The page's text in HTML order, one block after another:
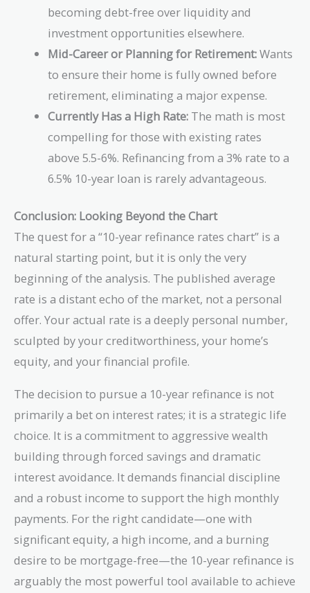
becoming debt-free over liquidity and
investment opportunities elsewhere.
Mid-Career or Planning for Retirement:Wants
to ensure their home is fully owned before
retirement, eliminating a major expense.
Currently Has a High Rate: The math is most
compelling for those with existing rates
above 5.5-6%. Refinancing from a 3% rate to a
6.5% 10-year loan is rarely advantageous.
Conclusion: Looking Beyond the Chart
The quest for a “10-year refinance rates chart” is a
natural starting point, but it is only the very
beginning of the analysis. The published average
rate is a distant echo of the market, not a personal
offer. Your actual rate is a deeply personal number,
sculpted by your creditworthiness, your home’s
equity, and your financial profile.
The decision to pursue a 10-year refinance is not
primarily a bet on interest rates; it is a strategic life
choice. It is a commitment to aggressive wealth
building through forced savings and dramatic
interest avoidance. It demands financial discipline
and a robust income to support the high monthly
payments. For the right candidate—one with
significant equity, a high income, and a burning
desire to be mortgage-free—the 10-year refinance is
arguably the most powerful tool available to achieve